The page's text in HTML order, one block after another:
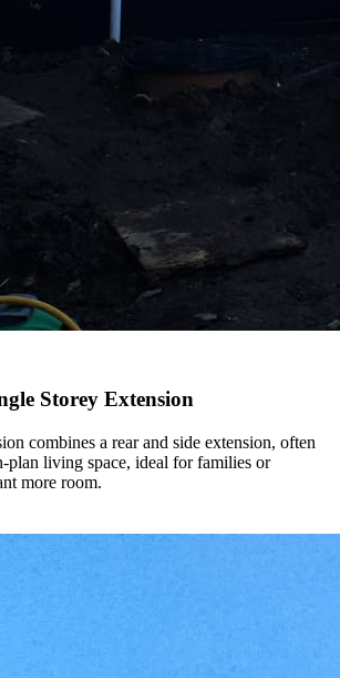
Storey Extension
combines a rear and side extension, often
plan living space, ideal for families or
more room.